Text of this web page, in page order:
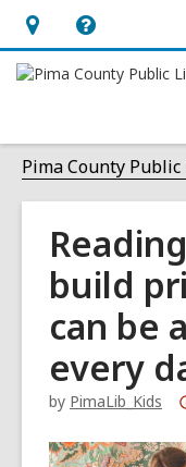
Hours
&
opens
an
overlay
Help,
opens
overlay
Pima County
build
can be
every
by PimaLib_Kids